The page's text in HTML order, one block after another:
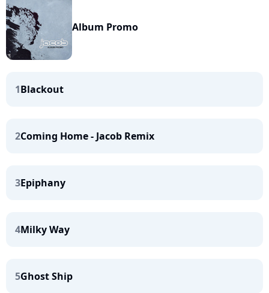
Album Promo
1Blackout
2Coming Home - Jacob Remix
3Epiphany
4Milky Way
5Ghost Ship